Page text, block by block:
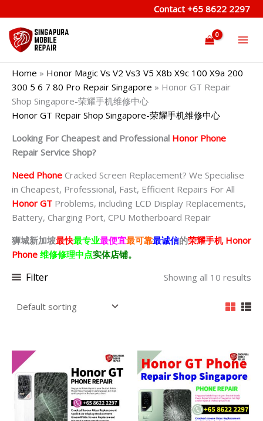
to
content
Contact +65 8622 2297
Home » Honor Magic Vs V2 Vs3 V5 X8b X9c 100 X9a 200
300 5 6 7 80 Pro Repair Singapore » Honor GT Repair
Shop Singapore-荣耀手机维修中心
Honor GT Repair Shop Singapore-荣耀手机维修中心
Looking For Cheapest and Professional Honor Phone
Repair Service Shop?
Need Phone Cracked Screen Replacement? We Specialise
in Cheapest, Professional, Fast, Efficient Repairs For All
Honor GT Problems, including LCD Display Replacements,
Battery, Charging Port, CPU Motherboard Repair
狮城新加坡最快最专业最便宜最可靠最诚信的荣耀手机 Honor
Phone 维修修理中点实体店铺。
Filter Showing all 10 results